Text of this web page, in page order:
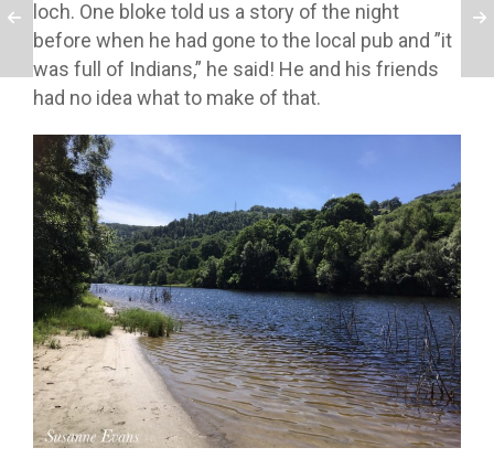
loch. One bloke told us a story of the night
before when he had gone to the local pub and ”it
was full of Indians,” he said! He and his friends
had no idea what to make of that.